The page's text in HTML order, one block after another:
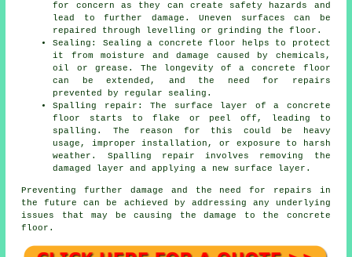
for concern as they can create safety hazards and
lead to further damage. Uneven surfaces can be
repaired through levelling or grinding the floor.
Sealing: Sealing a concrete floor helps to protect
it from moisture and damage caused by chemicals,
oil or grease. The longevity of a concrete floor
can be extended, and the need for repairs
prevented by regular sealing.
Spalling repair: The surface layer of a concrete
floor starts to flake or peel off, leading to
spalling. The reason for this could be heavy
usage, improper installation, or exposure to harsh
weather. Spalling repair involves removing the
damaged layer and applying a new surface layer.
Preventing further damage and the need for repairs in
the future can be achieved by addressing any underlying
issues that may be causing the damage to the concrete
floor.